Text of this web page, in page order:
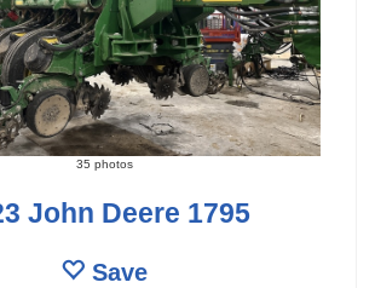
35 photos
John Deere 1795
Save